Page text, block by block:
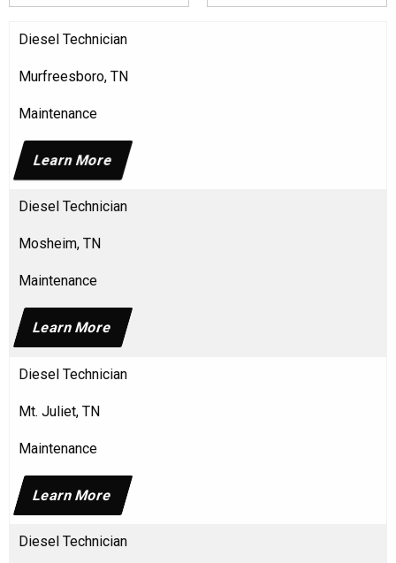
Diesel Technician
Murfreesboro, TN
Maintenance
Learn More
Diesel Technician
Mosheim, TN
Maintenance
Learn More
Diesel Technician
Mt. Juliet, TN
Maintenance
Learn More
Diesel Technician